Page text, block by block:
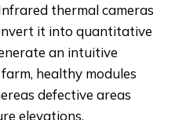
thermal cameras
it into quantitative
an intuitive
healthy modules
defective areas
elevations.